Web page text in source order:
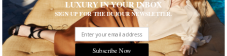
discreet, hospitality-driven approach to New York with
academy-trained drivers bringing five-star hospitality to
every ...
MORE
LUXURY IN YOUR INBOX
SIGN UP FOR THE DUJOUR NEWSLETTER.
Subscribe Now